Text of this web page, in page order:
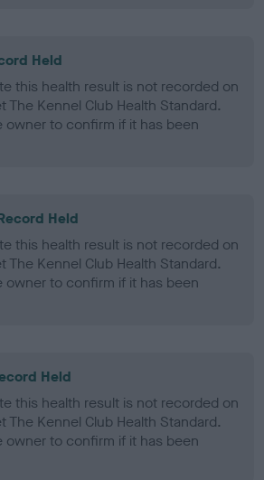
Held
this health result is not recorded on
The Kennel Club Health Standard.
owner to confirm if it has been
Held
this health result is not recorded on
The Kennel Club Health Standard.
owner to confirm if it has been
Held
this health result is not recorded on
The Kennel Club Health Standard.
owner to confirm if it has been